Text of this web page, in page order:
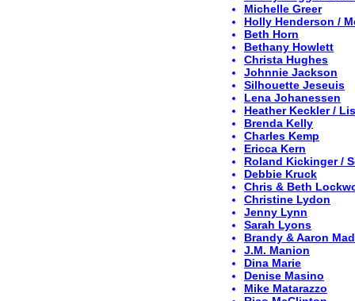
Michelle Greer
Holly Henderson /
Beth Horn
Bethany Howlett
Christa Hughes
Johnnie Jackson
Silhouette Jeseuis
Lena Johanessen
Heather Keckler /
Brenda Kelly
Charles Kemp
Ericca Kern
Roland Kickinger /
Debbie Kruck
Chris & Beth
Christine Lydon
Jenny Lynn
Sarah Lyons
Brandy & Aaron
J.M. Manion
Dina Marie
Denise Masino
Mike Matarazzo